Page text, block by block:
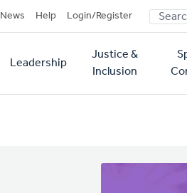
News Help Login/Register
Leadership
Justice &
Inclusion